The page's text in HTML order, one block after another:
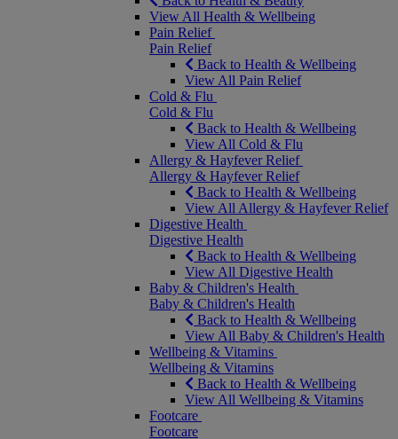
View All Health & Wellbeing
Pain Relief
Pain Relief
Back to Health & Wellbeing
View All Pain Relief
Cold & Flu
Cold & Flu
Back to Health & Wellbeing
View All Cold & Flu
Allergy & Hayfever Relief
Allergy & Hayfever Relief
Back to Health & Wellbeing
View All Allergy & Hayfever Relief
Digestive Health
Digestive Health
Back to Health & Wellbeing
View All Digestive Health
Baby & Children's Health
Baby & Children's Health
Back to Health & Wellbeing
View All Baby & Children's Health
Wellbeing & Vitamins
Wellbeing & Vitamins
Back to Health & Wellbeing
View All Wellbeing & Vitamins
Footcare
Footcare